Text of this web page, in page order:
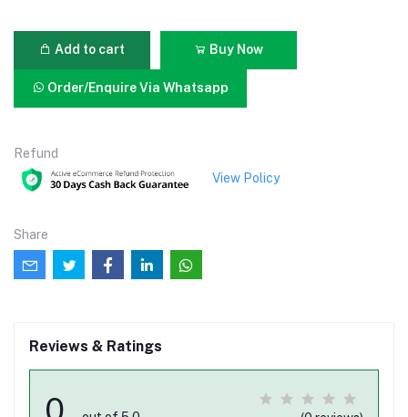
Add to cart Buy Now
Order/Enquire Via Whatsapp
Refund
View Policy
Share
Reviews & Ratings